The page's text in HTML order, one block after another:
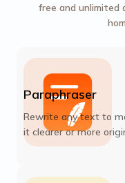
free and unlimited
Paraphraser
Rewrite any text to
it clearer or more